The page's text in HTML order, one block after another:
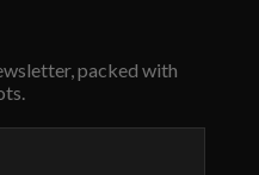
packed with